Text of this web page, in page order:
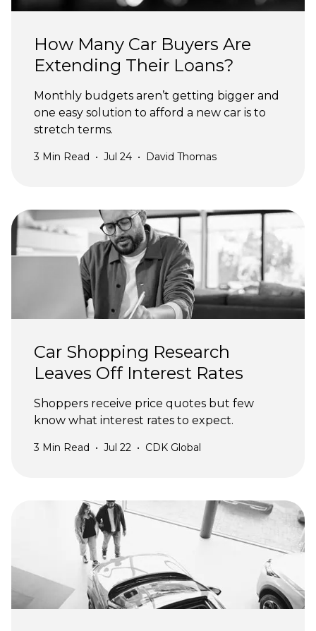
How Many Car Buyers Are
Extending Their Loans?
Monthly budgets aren’t getting bigger and
one easy solution to afford a new car is to
stretch terms.
3 Min Read • Jul 24 • David Thomas
Car Shopping Research
Leaves Off Interest Rates
Shoppers receive price quotes but few
know what interest rates to expect.
3 Min Read • Jul 22 • CDK Global